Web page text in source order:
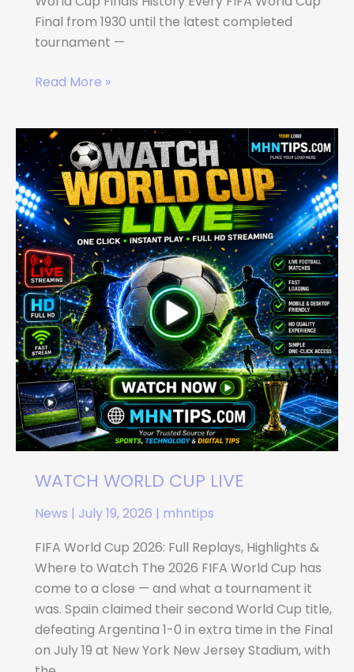
Final from 1930 until the latest completed
tournament —
Read More »
WATCH WORLD CUP LIVE
News | July 19, 2026 | mhntips
FIFA World Cup 2026: Full Replays, Highlights &
Where to Watch The 2026 FIFA World Cup has
come to a close — and what a tournament it
was. Spain claimed their second World Cup title,
defeating Argentina 1-0 in extra time in the Final
on July 19 at New York New Jersey Stadium, with
WATCH
WORLD
CUP
LIVE